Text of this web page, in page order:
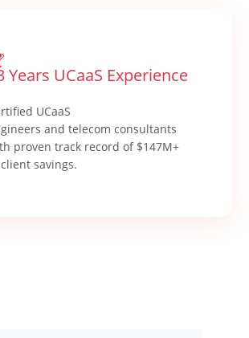
Years UCaaS Experience
UCaaS
and telecom consultants
proven track record of $147M+
savings.